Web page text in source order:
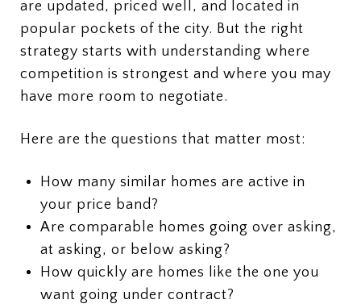
are updated, priced well, and located in
popular pockets of the city. But the right
strategy starts with understanding where
competition is strongest and where you may
have more room to negotiate.
Here are the questions that matter most:
How many similar homes are active in
your price band?
Are comparable homes going over asking,
at asking, or below asking?
How quickly are homes like the one you
want going under contract?